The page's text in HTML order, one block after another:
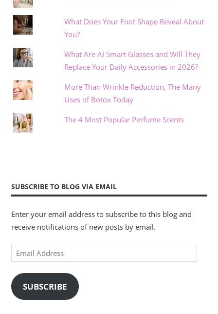
What Does Your Foot Shape Reveal About
You?
What Are AI Smart Glasses and Will They
Replace Your Daily Accessories in 2026?
More Than Wrinkle Reduction, The Many
Uses of Botox Today
The 4 Most Popular Perfume Scents
SUBSCRIBE TO BLOG VIA EMAIL
Enter your email address to subscribe to this blog and
receive notifications of new posts by email.
Email
Address
SUBSCRIBE